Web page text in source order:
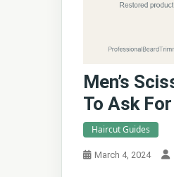
Men’s
To Ask For
Haircut Guides
March 4, 2024